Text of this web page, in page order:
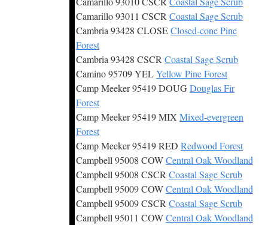
Camarillo 93011 CSCR Coastal Sage Scrub
Cambria 93428 CLOSEClosed-cone Pine
Forest
Cambria 93428 CSCR Coastal Sage Scrub
Camino 95709 YELYellow Pine Forest
Camp Meeker 95419 DOUGDouglas Fir
Forest
Camp Meeker 95419 MIX Mixed-evergreen
Forest
Camp Meeker 95419 RED Redwood Forest
Campbell 95008 COWCentral Oak Woodland
Campbell 95008 CSCR Coastal Sage Scrub
Campbell 95009 COWCentral Oak Woodland
Campbell 95009 CSCR Coastal Sage Scrub
Campbell 95011 COWCentral Oak Woodland